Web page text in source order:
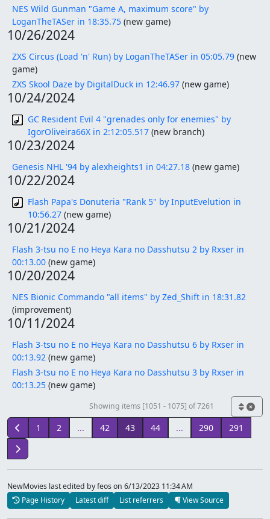
NES Wild Gunman "Game A, maximum score" by
LoganTheTASer in 18:35.75 (new game)
10/26/2024
ZXS Circus (Load 'n' Run) by LoganTheTASer in 05:05.79 (new
game)
ZXS Skool Daze by DigitalDuck in 12:46.97 (new game)
10/24/2024
GC Resident Evil 4 "grenades only for enemies" by
IgorOliveira66X in 2:12:05.517 (new branch)
10/23/2024
Genesis NHL '94 by alexheights1 in 04:27.18 (new game)
10/22/2024
Flash Papa's Donuteria "Rank 5" by InputEvelution in
10:56.27 (new game)
10/21/2024
Flash 3-tsu no E no Heya Kara no Dasshutsu 2 by Rxser in
00:13.00 (new game)
10/20/2024
NES Bionic Commando "all items" by Zed_Shift in 18:31.82
(improvement)
10/11/2024
Flash 3-tsu no E no Heya Kara no Dasshutsu 6 by Rxser in
00:13.92 (new game)
Flash 3-tsu no E no Heya Kara no Dasshutsu 3 by Rxser in
00:13.25 (new game)
Showing items [1051 - 1075] of 7261
1 2 ... 42 43 44 ... 290 291
NewMovies last edited by feoson 6/13/2023 11:34 AM
Page History
Latest diff List referrers View Source